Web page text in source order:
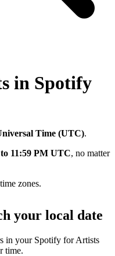
in Spotify
Time (UTC).
11:59 PM UTC, no matter
zones.
your local date
in your Spotify for Artists
time.